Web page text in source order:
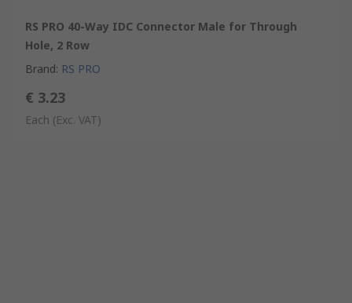
RS PRO 40-Way IDC Connector Male for Through
Hole, 2 Row
Brand: RS PRO
€ 3.23
Each (Exc. VAT)